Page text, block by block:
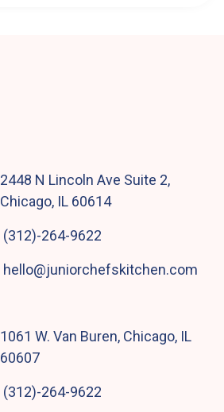
2448 N Lincoln Ave Suite 2,
Chicago, IL 60614
(312)-264-9622
hello@juniorchefskitchen.com
1061 W. Van Buren, Chicago, IL
60607
(312)-264-9622